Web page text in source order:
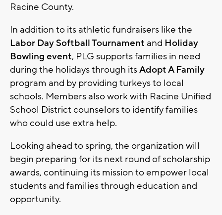
Racine County.
In addition to its athletic fundraisers like the
Labor Day Softball Tournament and Holiday
Bowling event, PLG supports families in need
during the holidays through itsAdopt A Family
program and by providing turkeys to local
schools. Members also work with Racine Unified
School District counselors to identify families
who could use extra help.
Looking ahead to spring, the organization will
begin preparing for its next round of scholarship
awards, continuing its mission to empower local
students and families through education and
opportunity.